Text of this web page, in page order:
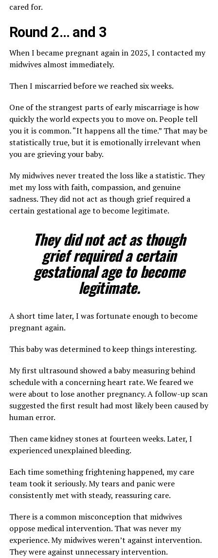
cared for.
Round 2… and 3
When I became pregnant again in 2025, I contacted my
midwives almost immediately.
Then I miscarried before we reached six weeks.
One of the strangest parts of early miscarriage is how
quickly the world expects you to move on. People tell
you it is common. “It happens all the time.” That may be
statistically true, but it is emotionally irrelevant when
you are grieving your baby.
My midwives never treated the loss like a statistic. They
met my loss with faith, compassion, and genuine
sadness. They did not act as though grief required a
certain gestational age to become legitimate.
They did not act as though
grief required a certain
gestational age to become
legitimate.
A short time later, I was fortunate enough to become
pregnant again.
This baby was determined to keep things interesting.
My first ultrasound showed a baby measuring behind
schedule with a concerning heart rate. We feared we
were about to lose another pregnancy. A follow-up scan
suggested the first result had most likely been caused by
human error.
Then came kidney stones at fourteen weeks. Later, I
experienced unexplained bleeding.
Each time something frightening happened, my care
team took it seriously. My tears and panic were
consistently met with steady, reassuring care.
There is a common misconception that midwives
oppose medical intervention. That was never my
experience. My midwives weren’t against intervention.
They were against unnecessary intervention.